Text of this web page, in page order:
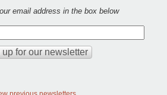
email address in the box below
previous newsletters